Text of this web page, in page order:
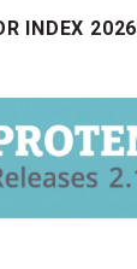
INDEX 2026